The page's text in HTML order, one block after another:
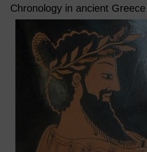
Chronology in ancient Greece